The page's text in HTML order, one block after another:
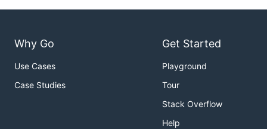
Why Go
Use Cases
Case Studies
Get Started
Playground
Tour
Stack Overflow
Help